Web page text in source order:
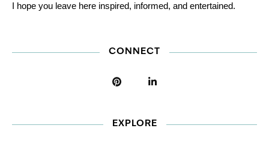
I hope you leave here inspired, informed, and entertained.
CONNECT
EXPLORE